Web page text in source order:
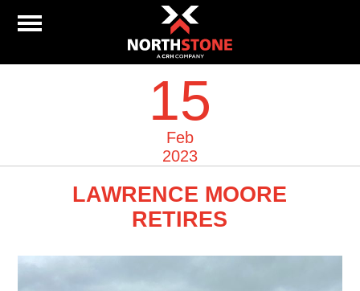
15
Feb
2023
LAWRENCE MOORE
RETIRES